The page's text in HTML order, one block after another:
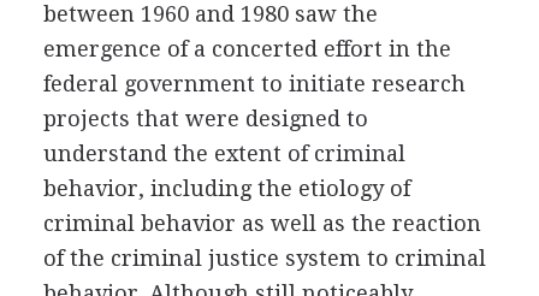
between 1960 and 1980 saw the
emergence of a concerted effort in the
federal government to initiate research
projects that were designed to
understand the extent of criminal
behavior, including the etiology of
criminal behavior as well as the reaction
of the criminal justice system to criminal